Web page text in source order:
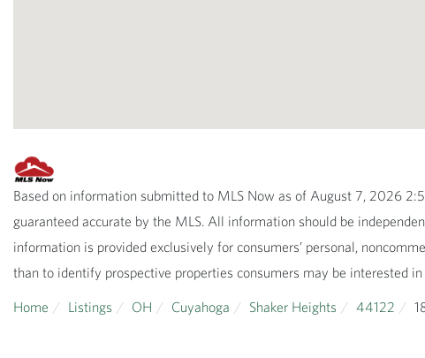
Based on information submitted to MLS Now as of August 7, 2026
guaranteed accurate by the MLS. All information should be
information is provided exclusively for consumers’ personal,
than to identify prospective properties consumers may be interested in
Home
Listings OH Cuyahoga Shaker Heights 44122